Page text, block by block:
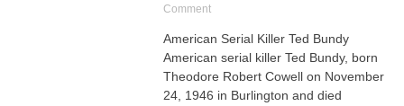
Commenton
Serial
Killer
Ted
Bundy
American Serial Killer Ted Bundy
American serial killer Ted Bundy, born
Theodore Robert Cowell on November
24, 1946 in Burlington and died